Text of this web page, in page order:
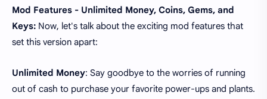
Mod Features - Unlimited Money, Coins, Gems, and
Keys: Now, let's talk about the exciting mod features that
set this version apart:
Unlimited Money: Say goodbye to the worries of running
out of cash to purchase your favorite power-ups and plants.